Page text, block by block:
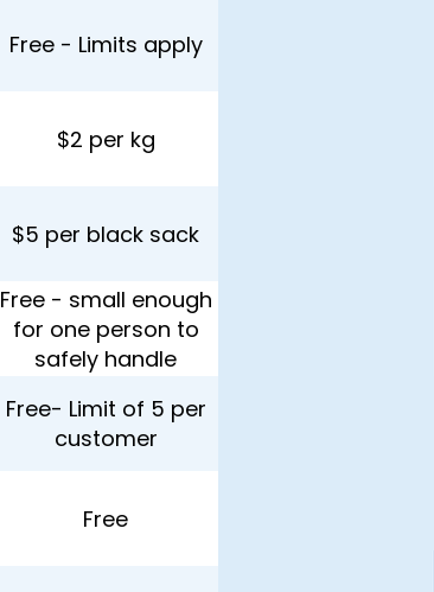
Free - Limits apply
$2 per kg
$5 per black sack
Free - small enough
for one person to
safely handle
Free- Limit of 5 per
customer
Free